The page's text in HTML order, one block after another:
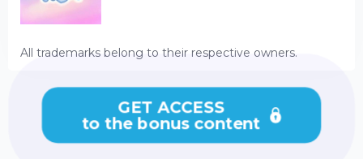
All trademarks belong to their respective owners.
GET ACCESS
to the bonus content